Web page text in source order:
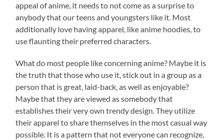
appeal of anime, it needs to not come as a surprise to
anybody that our teens and youngsters like it. Most
additionally love having apparel, like anime hoodies, to
use flaunting their preferred characters.
What do most people like concerning anime? Maybe it is
the truth that those who use it, stick out in a group as a
person that is great, laid-back, as well as enjoyable?
Maybe that they are viewed as somebody that
establishes their very own trendy design. They utilize
their apparel to share themselves in the most casual way
possible. It is a pattern that not everyone can recognize,